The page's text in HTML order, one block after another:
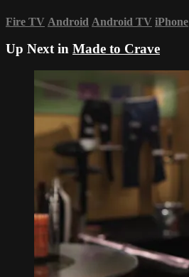
Fire TV Android Android TV iPhone
Up Next in Made to Crave